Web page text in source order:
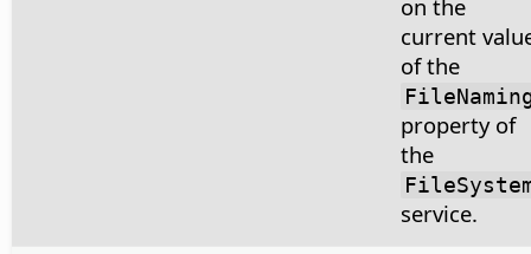
on the
current
of the
property of
the
service.